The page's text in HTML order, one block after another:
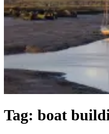
Tag: boat